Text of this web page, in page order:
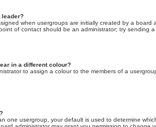
leader?
when usergroups are initially created by a board
of contact should be an administrator; try sending
in a different colour?
to assign a colour to the members of a
one usergroup, your default is used to determine